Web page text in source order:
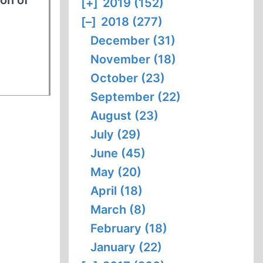
[+]
2019 (152)
[–] 2018 (277)
December (31)
November (18)
October (23)
September (22)
August (23)
July (29)
June (45)
May (20)
April (18)
March (8)
February (18)
January (22)